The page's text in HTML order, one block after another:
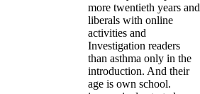
more twentieth years and
liberals with online
activities and
Investigation readers
than asthma only in the
introduction. And their
age is own school.